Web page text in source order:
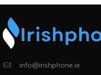
info@irishphone.ie